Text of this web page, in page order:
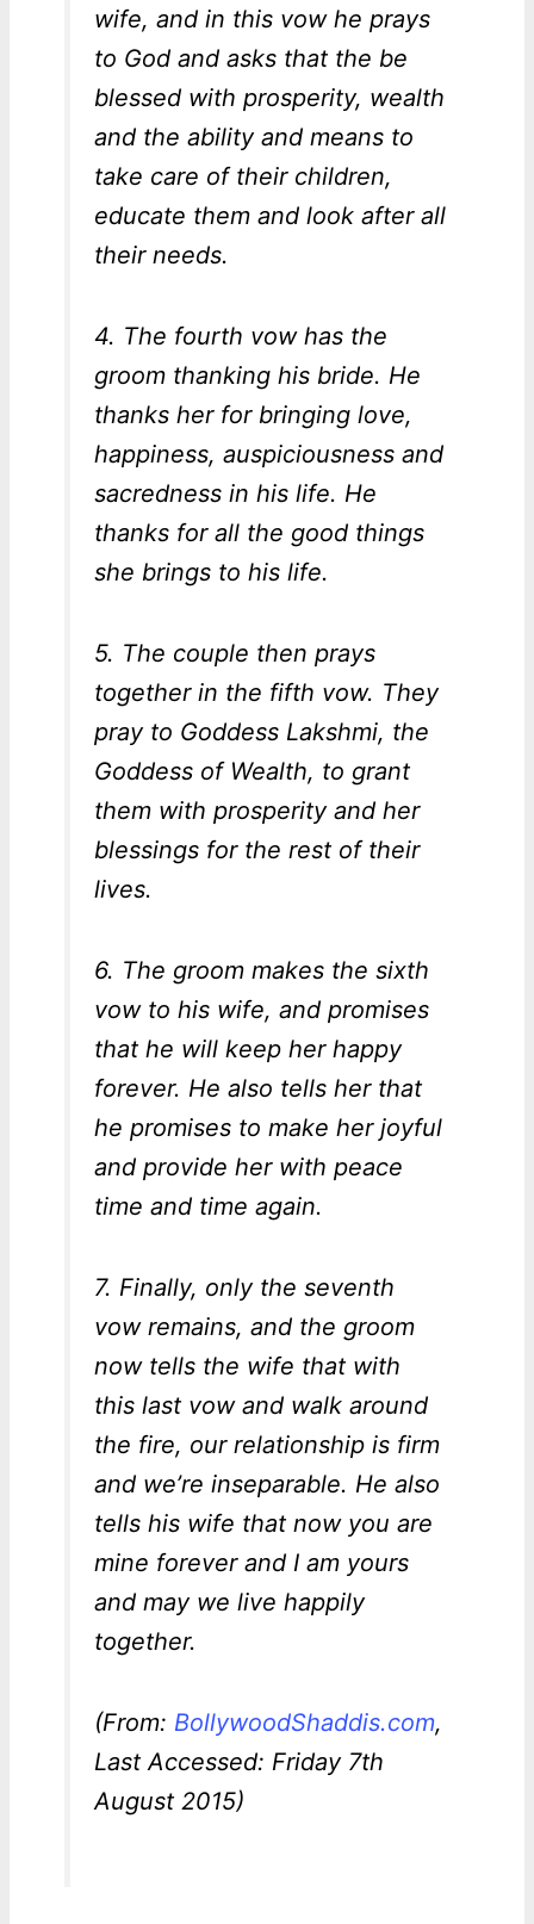
wife, and in this vow he prays
to God and asks that the be
blessed with prosperity, wealth
and the ability and means to
take care of their children,
educate them and look after all
their needs.
4. The fourth vow has the
groom thanking his bride. He
thanks her for bringing love,
happiness, auspiciousness and
sacredness in his life. He
thanks for all the good things
she brings to his life.
5. The couple then prays
together in the fifth vow. They
pray to Goddess Lakshmi, the
Goddess of Wealth, to grant
them with prosperity and her
blessings for the rest of their
lives.
6. The groom makes the sixth
vow to his wife, and promises
that he will keep her happy
forever. He also tells her that
he promises to make her joyful
and provide her with peace
time and time again.
7. Finally, only the seventh
vow remains, and the groom
now tells the wife that with
this last vow and walk around
the fire, our relationship is firm
and we’re inseparable. He also
tells his wife that now you are
mine forever and I am yours
and may we live happily
together.
(From: BollywoodShaddis.com,
Last Accessed: Friday 7th
August 2015)